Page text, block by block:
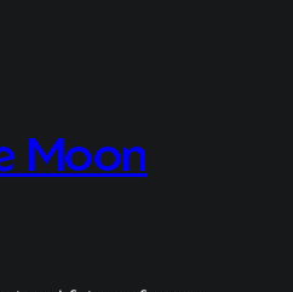
Moon